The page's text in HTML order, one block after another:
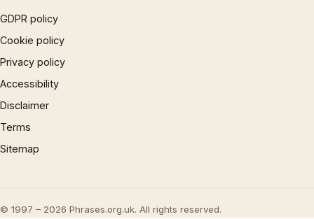
GDPR policy
Cookie policy
Privacy policy
Accessibility
Disclaimer
Terms
Sitemap
© 1997 – 2026 Phrases.org.uk. All rights reserved.